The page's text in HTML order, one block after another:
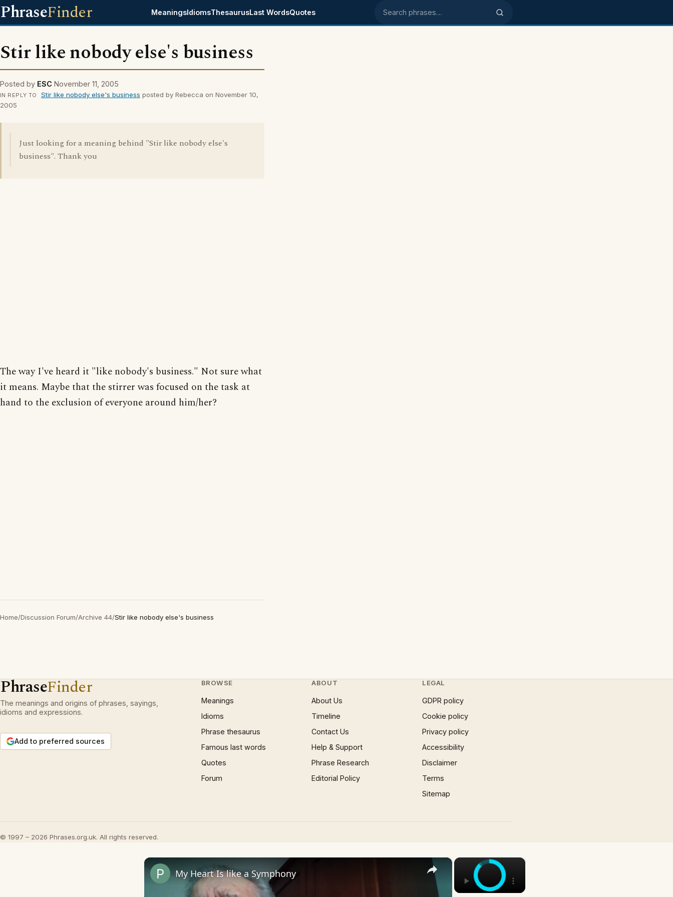
PhraseFinder MeaningsIdiomsThesaurusLast WordsQuotes Search phrases
Stir like nobody else's business
Posted by ESC November 11, 2005
IN REPLY TO Stir like nobody else's business posted by Rebecca on November 10,
2005
Just looking for a meaning behind "Stir like nobody else's
business". Thank you
The way I've heard it "like nobody's business." Not sure what
it means. Maybe that the stirrer was focused on the task at
hand to the exclusion of everyone around him/her?
Home/Discussion Forum/Archive 44/Stir like nobody else's business
PhraseFinder
The meanings and origins of phrases, sayings,
idioms and expressions.
Add to preferred sources
BROWSE
Meanings
Idioms
Phrase thesaurus
Famous last words
Quotes
Forum
ABOUT
About Us
Timeline
Contact Us
Help & Support
Phrase Research
Editorial Policy
LEGAL
GDPR policy
Cookie policy
Privacy policy
Accessibility
Disclaimer
Terms
Sitemap
© 1997 – 2026 Phrases.org.uk. All rights reserved.
×
×
My Heart Is like a Symphony